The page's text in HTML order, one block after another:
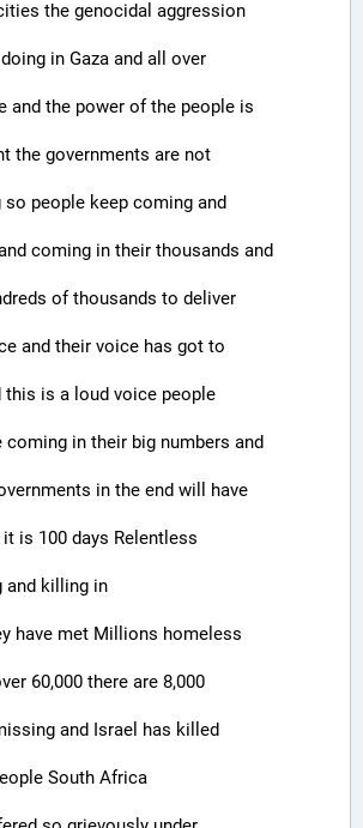
the genocidal aggression
in Gaza and all over
and the power of the people is
the governments are not
so people keep coming and
coming in their thousands and
of thousands to deliver
and their voice has got to
this is a loud voice people
coming in their big numbers and
in the end will have
is 100 days Relentless
and killing in
have met Millions homeless
60,000 there are 8,000
and Israel has killed
South Africa